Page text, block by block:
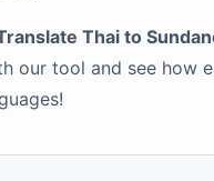
Thai to
our tool and see how